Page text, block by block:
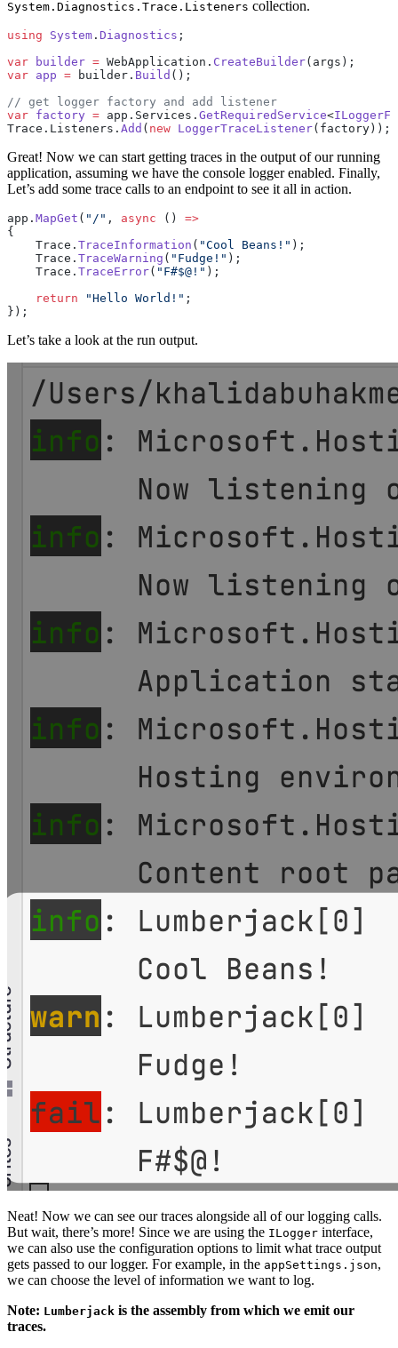
System.Diagnostics.Trace.Listeners collection.
using System . Diagnostics ;
var builder = WebApplication. CreateBuilder(args);
var app = builder. Build ();
// get logger factory and add listener
var factory = app.Services. GetRequiredService<
Trace.Listeners. Add ( new LoggerTraceListener(factory));
Great! Now we can start getting traces in the output of our running
application, assuming we have the console logger enabled. Finally,
Let’s add some trace calls to an endpoint to see it all in action.
app. MapGet ( "/" , async () =>
{
    Trace.
TraceInformation ( "Cool Beans!" );
    Trace.
TraceWarning ( "Fudge!" );
    Trace.
TraceError( "F#$@!" );
    return
"Hello World!" ;
});
Let’s take a look at the run output.
Neat! Now we can see our traces alongside all of our logging calls.
But wait, there’s more! Since we are using the ILogger interface,
we can also use the configuration options to limit what trace output
gets passed to our logger. For example, in the appSettings.json,
we can choose the level of information we want to log.
Note: Lumberjack is the assembly from which we emit our
traces.